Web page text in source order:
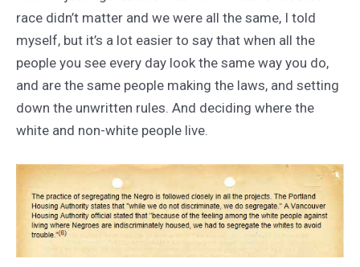
race didn’t matter and we were all the same, I told
myself, but it’s a lot easier to say that when all the
people you see every day look the same way you do,
and are the same people making the laws, and setting
down the unwritten rules. And deciding where the
white and non-white people live.